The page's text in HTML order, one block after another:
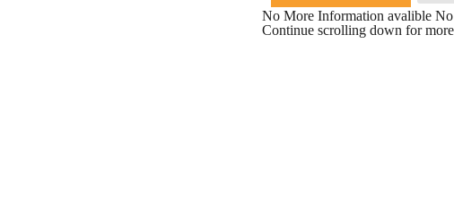
No More Information avalible
Continue scrolling down for